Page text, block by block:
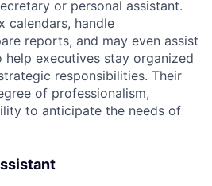
or personal assistant.
calendars, handle
reports, and may even assist
executives stay organized
responsibilities. Their
of professionalism,
to anticipate the needs of